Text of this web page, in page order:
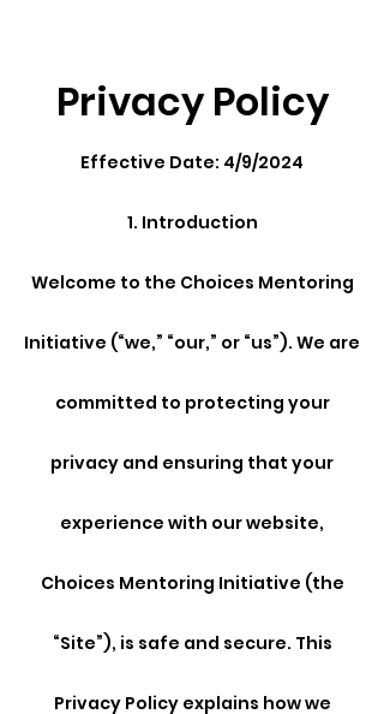
Privacy Policy
Effective Date: 4/9/2024
1. Introduction
Welcome to the Choices Mentoring
Initiative (“we,” “our,” or “us”). We are
committed to protecting your
privacy and ensuring that your
experience with our website,
Choices Mentoring Initiative (the
“Site”), is safe and secure. This
Privacy Policy explains how we